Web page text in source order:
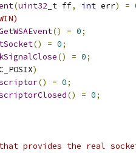
(uint32_t ff, int err) =
() = 0;
() = 0;
() = 0;
)
() = 0;
() = 0;
provides the real